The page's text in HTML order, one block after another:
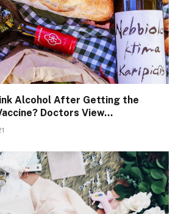
Alcohol After Getting the
Doctors View…